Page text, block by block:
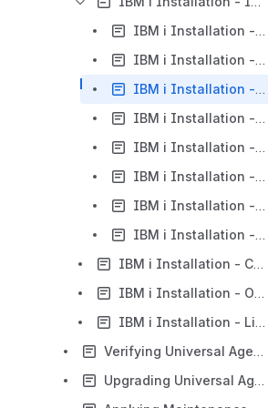
IBM i Installation - New Installation (Default)
IBM i Installation - New Installation (Custom)
IBM i Installation - Re-Installation of Same Release
IBM i Installation - Upgrade Installation to New Release
IBM i Installation - Propagating New Release to Additional Systems
IBM i Installation - Upgrade Installation for Maintenance Release
IBM i Installation - UCHGRLS (Change Release Tag) Program
IBM i Installation - Product Removal
IBM i Installation - Customization
IBM i Installation - Object Inventory Lists
IBM i Installation - Licensing
Verifying Universal Agent Installation
Upgrading Universal Agent